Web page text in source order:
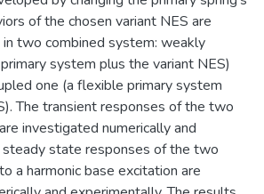
of the chosen variant NES are
two combined system: weakly
system plus the variant NES)
one (a flexible primary system
The transient responses of the two
investigated numerically and
steady state responses of the two
a harmonic base excitation are